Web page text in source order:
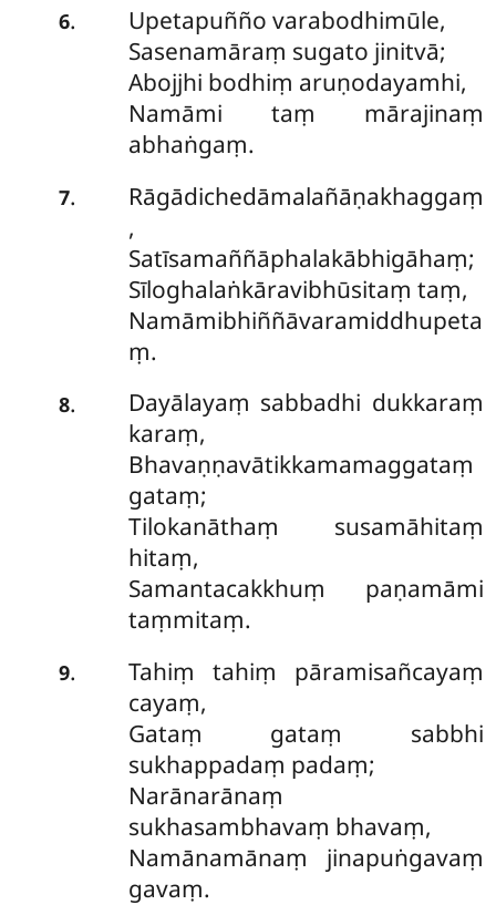
6. Upetapuñño varabodhimūle,
Sasenamāraṃ sugato jinitvā;
Abojjhi bodhiṃ aruṇodayamhi,
Namāmi taṃ mārajinaṃ
abhaṅgaṃ.
7.
Rāgādichedāmalañāṇakhaggaṃ
,
Satīsamaññāphalakābhigāhaṃ;
Sīloghalaṅkāravibhūsitaṃ taṃ,
Namāmibhiññāvaramiddhupeta
ṃ.
8.
Dayālayaṃ sabbadhi dukkaraṃ
karaṃ,
Bhavaṇṇavātikkamamaggataṃ
gataṃ;
Tilokanāthaṃ susamāhitaṃ
hitaṃ,
Samantacakkhuṃ paṇamāmi
taṃmitaṃ.
9.
Tahiṃ tahiṃ pāramisañcayaṃ
cayaṃ,
Gataṃ gataṃ sabbhi
sukhappadaṃ padaṃ;
Narānarānaṃ
sukhasambhavaṃ bhavaṃ,
Namānamānaṃ jinapuṅgavaṃ
gavaṃ.